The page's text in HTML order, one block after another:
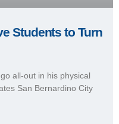
Students to Turn
all-out in his physical
San Bernardino City